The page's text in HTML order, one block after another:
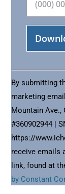
Contact
Use.
Please
leave
this
field
blank.
By submitting
marketing
Mountain Ave.,
#360902944 |
https://
receive emails
link, found at
by Constant